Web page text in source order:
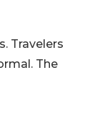
Travelers
The